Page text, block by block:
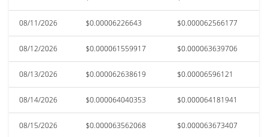
08/11/2026 $0.00006226643 $0.000062566177
08/12/2026 $0.000061559917 $0.000063639706
08/13/2026 $0.000062638619 $0.00006596121
08/14/2026 $0.000064040353 $0.000064181941
08/15/2026 $0.000063562068 $0.000063673407